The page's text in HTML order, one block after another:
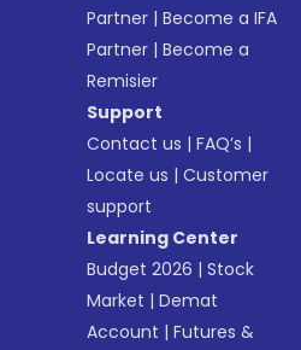
Partner |Become a IFA
Partner |Become a
Remisier
Support
Contact us |FAQ’s |
Locate us |Customer
support
Learning Center
Budget 2026 |Stock
Market |Demat
Account |Futures &